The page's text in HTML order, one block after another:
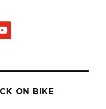
ON BIKE